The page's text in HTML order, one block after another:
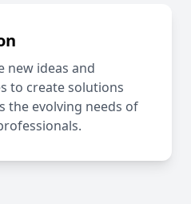
new ideas and
to create solutions
the evolving needs of